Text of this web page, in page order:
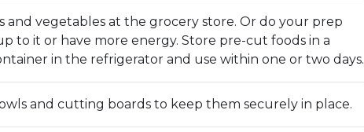
vegetables at the grocery store. Or do your prep
to it or have more energy. Store pre-cut foods in a
in the refrigerator and use within one or two days.
and cutting boards to keep them securely in place.